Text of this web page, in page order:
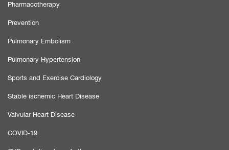
Pharmacotherapy
Prevention
Pulmonary Embolism
Pulmonary Hypertension
Sports and Exercise Cardiology
Stable ischemic Heart Disease
Valvular Heart Disease
COVID-19